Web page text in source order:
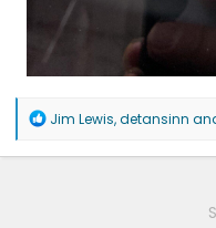
R
a
Jim Lewis,detansinn